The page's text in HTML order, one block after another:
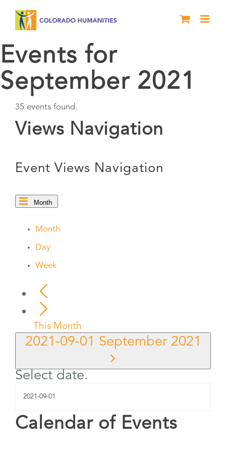
content
Events for
September 2021
35 events found.
Events
Views Navigation
Event Views Navigation
Month
Month
Day
Week
This Month
2021-09-01 September 2021
Select date.
Calendar of Events